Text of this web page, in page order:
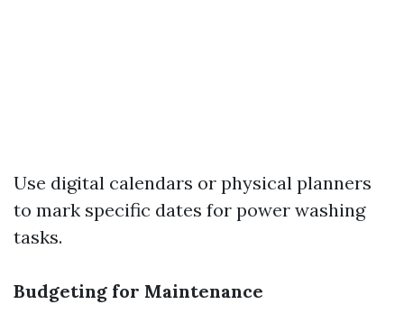
Use digital calendars or physical planners
to mark specific dates for power washing
tasks.
Budgeting for Maintenance